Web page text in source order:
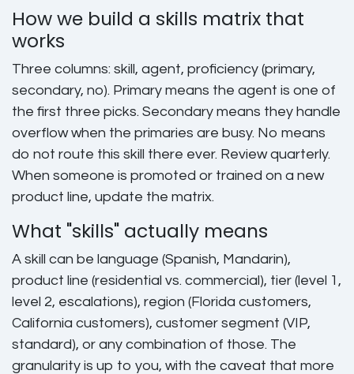
How we build a skills matrix that
works
Three columns: skill, agent, proficiency (primary,
secondary, no). Primary means the agent is one of
the first three picks. Secondary means they handle
overflow when the primaries are busy. No means
do not route this skill there ever. Review quarterly.
When someone is promoted or trained on a new
product line, update the matrix.
What "skills" actually means
A skill can be language (Spanish, Mandarin),
product line (residential vs. commercial), tier (level 1,
level 2, escalations), region (Florida customers,
California customers), customer segment (VIP,
standard), or any combination of those. The
granularity is up to you, with the caveat that more